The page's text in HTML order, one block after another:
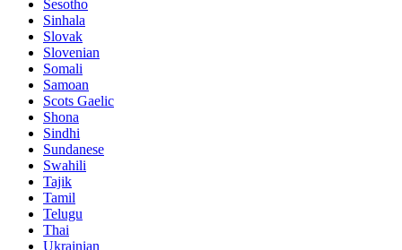
Sesotho
Sinhala
Slovak
Slovenian
Somali
Samoan
Scots Gaelic
Shona
Sindhi
Sundanese
Swahili
Tajik
Tamil
Telugu
Thai
Ukrainian